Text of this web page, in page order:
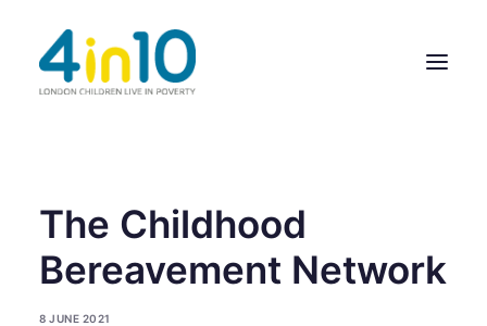
ABOUT US
OUR WORK
EVENTS
The Childhood
Bereavement Network
8 JUNE 2021